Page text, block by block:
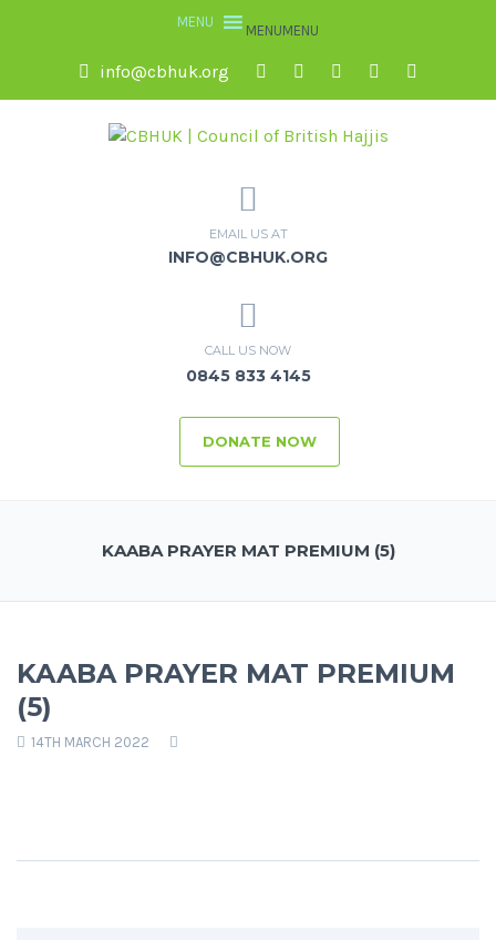
MENUMENU
info@cbhuk.org
EMAIL US AT
INFO@CBHUK.ORG
CALL US NOW
0845 833 4145
DONATE NOW
KAABA PRAYER MAT PREMIUM (5)
KAABA PRAYER MAT PREMIUM
(5)
14TH MARCH 2022